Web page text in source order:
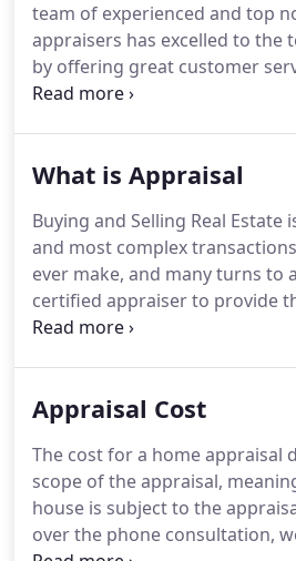
team of experienced and top
appraisers has excelled to the
by offering great customer
appraisals and quick turn times.
appraisals to his credit and is
realtor, investor, and regular
to various real estate offices in
What is Appraisal
Buying and Selling Real Estate
and most complex
ever make, and many turns to
certified appraiser to provide
accurate opinion of the true
about the value of the
might expect to receive for a
Appraisal Cost
The cost for a home appraisal
scope of the appraisal,
house is subject to the
over the phone consultation,